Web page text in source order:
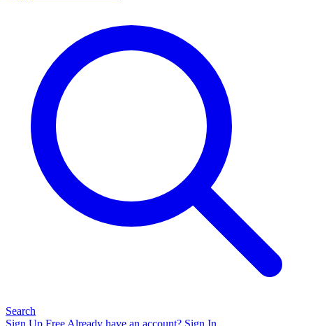
Search
Sign Up Free Already have an account? Sign In